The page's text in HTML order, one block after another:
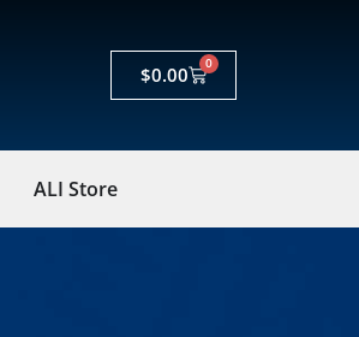
$0.00 0
ALI Store